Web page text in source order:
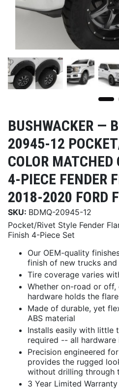
BUSHWACKER —
20945-12
COLOR MATCHED
4-PIECE FENDER
2018-2020 FORD
SKU: BDMQ-20945-12
Pocket/Rivet Style Fender
Finish 4-Piece Set
Our OEM-quality
finish of new trucks and
Tire coverage varies
Whether on-road or
hardware holds the
Made of durable, yet
ABS material
Installs easily with little
required -- all hardware
Precision engineered
provides the rugged
without drilling through
3 Year Limited Warranty